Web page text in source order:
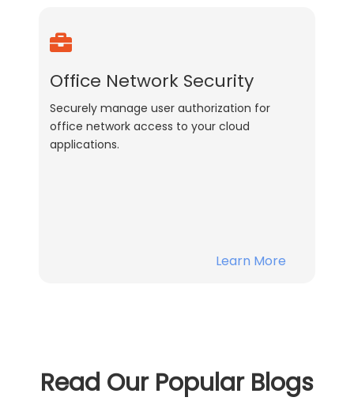
Office Network Security
Securely manage user authorization for
office network access to your cloud
applications.
Learn More
Read Our Popular Blogs